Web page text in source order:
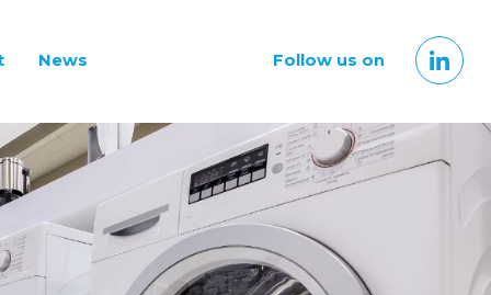
Follow us on
News